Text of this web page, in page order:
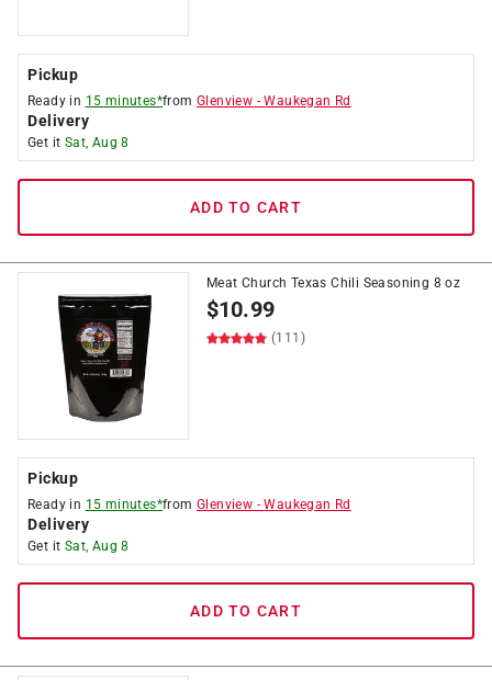
Pickup
Ready in 15 minutes*fromGlenview -Waukegan Rd
Delivery
Get it Sat, Aug 8
ADD TO CART
Meat Church Texas Chili Seasoning 8 oz
$10.99
(111)
Pickup
Ready in 15 minutes*fromGlenview -Waukegan Rd
Delivery
Get it Sat, Aug 8
ADD TO CART